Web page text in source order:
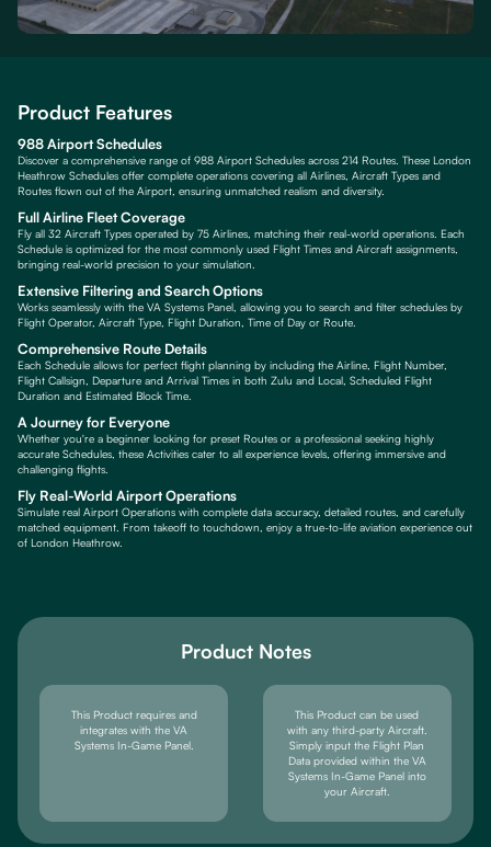
Product Features
988 Airport Schedules
Discover a comprehensive range of 988 Airport Schedules across 214 Routes. These London
Heathrow Schedules offer complete operations covering all Airlines, Aircraft Types and
Routes flown out of the Airport, ensuring unmatched realism and diversity.
Full Airline Fleet Coverage
Fly all 32 Aircraft Types operated by 75 Airlines, matching their real-world operations. Each
Schedule is optimized for the most commonly used Flight Times and Aircraft assignments,
bringing real-world precision to your simulation.
Extensive Filtering and Search Options
Works seamlessly with the VA Systems Panel, allowing you to search and filter schedules by
Flight Operator, Aircraft Type, Flight Duration, Time of Day or Route.
Comprehensive Route Details
Each Schedule allows for perfect flight planning by including the Airline, Flight Number,
Flight Callsign, Departure and Arrival Times in both Zulu and Local, Scheduled Flight
Duration and Estimated Block Time.
A Journey for Everyone
Whether you're a beginner looking for preset Routes or a professional seeking highly
accurate Schedules, these Activities cater to all experience levels, offering immersive and
challenging flights.
Fly Real-World Airport Operations
Simulate real Airport Operations with complete data accuracy, detailed routes, and carefully
matched equipment. From takeoff to touchdown, enjoy a true-to-life aviation experience out
of London Heathrow.
Product Notes
This Product requires and
integrates with the VA
Systems In-Game Panel.
This Product can be used
with any third-party Aircraft.
Simply input the Flight Plan
Data provided within the VA
Systems In-Game Panel into
your Aircraft.